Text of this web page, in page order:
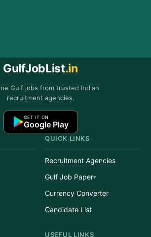
GulfJobList.in
Gulf jobs from trusted Indian
recruitment agencies.
GET IT ON
Google Play
QUICK LINKS
Recruitment Agencies
Gulf Job Paper
Currency Converter
Candidate List
USEFUL LINKS